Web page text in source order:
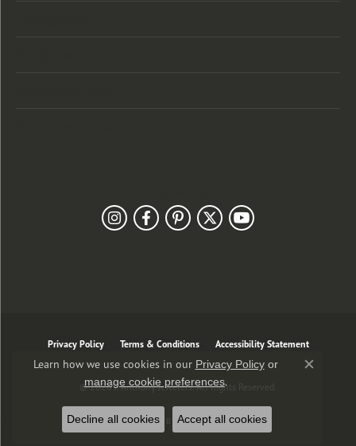
Privacy Policy Terms & Conditions Accessibility Statement
© 2026 J. Anthony Jewelers. All Rights Reserved.
POWERED BY:PUNCHMARK
Learn how we use cookies in our Privacy Policyor
manage cookie preferences.
Close
Decline all cookies Accept all cookies